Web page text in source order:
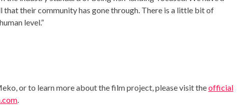
that their community has gone through. There is a little bit of
level.”
or to learn more about the film project, please visit theofficial
.